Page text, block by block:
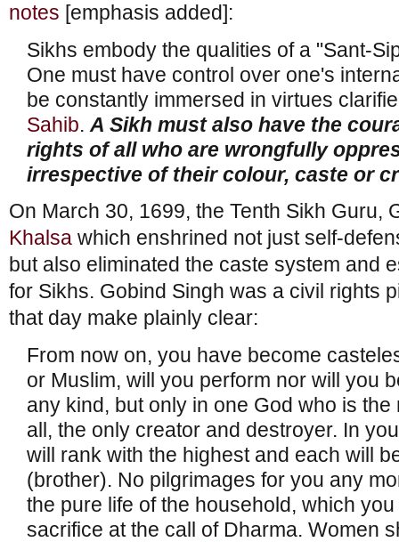
notes [emphasis added]:
Sikhs embody the qualities of a "Sant-
One must have control over one's
be constantly immersed in virtues
Sahib. A Sikh must also have the
rights of all who are wrongfully
irrespective of their colour, caste or
On March 30, 1699, the Tenth Sikh Guru,
Khalsa which enshrined not just self-
but also eliminated the caste system and
for Sikhs. Gobind Singh was a civil rights
that day make plainly clear:
From now on, you have become
or Muslim, will you perform nor will you
any kind, but only in one God who is
all, the only creator and destroyer. In
will rank with the highest and each will
(brother). No pilgrimages for you any
the pure life of the household, which
sacrifice at the call of Dharma. Women